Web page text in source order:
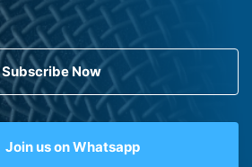
Subscribe Now
Join us on Whatsapp